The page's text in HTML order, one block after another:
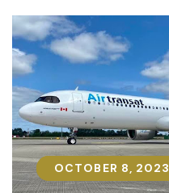
OCTOBER 8, 2023
OCTOBER 8, 2023